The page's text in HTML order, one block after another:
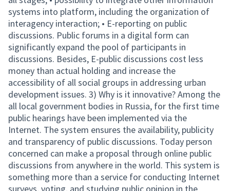
systems into platform, including the organization of
interagency interaction; • E-reporting on public
discussions. Public forums in a digital form can
significantly expand the pool of participants in
discussions. Besides, E-public discussions cost less
money than actual holding and increase the
accessibility of all social groups in addressing urban
development issues. 3) Why is it innovative? Among the
all local government bodies in Russia, for the first time
public hearings have been implemented via the
Internet. The system ensures the availability, publicity
and transparency of public discussions. Today person
concerned can make a proposal through online public
discussions from anywhere in the world. This system is
something more than a service for conducting Internet